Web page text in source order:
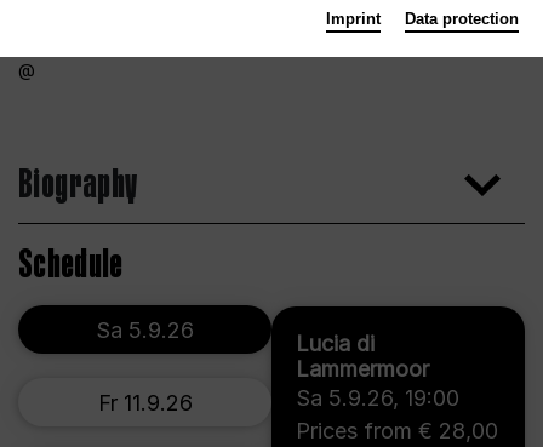
Biography
Schedule
Lucia di
Lammermoor
Sa 5.9.26, 19:00
Prices from € 28,00
Sa 5.9.26
Fr 11.9.26
Imprint Data protection